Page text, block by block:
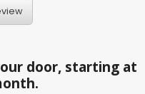
door, starting at